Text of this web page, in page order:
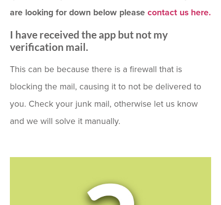
are looking for down below please contact us here.
I have received the app but not my
verification mail.
This can be because there is a firewall that is
blocking the mail, causing it to not be delivered to
you. Check your junk mail, otherwise let us know
and we will solve it manually.